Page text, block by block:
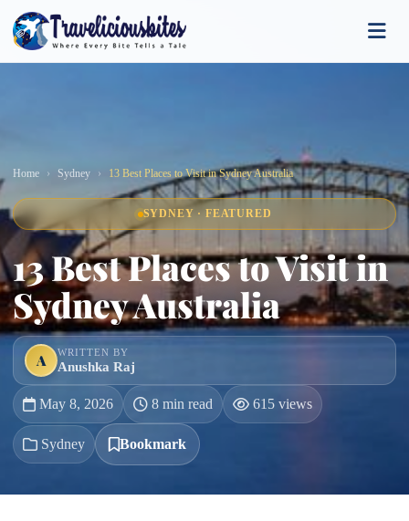
Home Sydney 13 Best Places to Visit in Sydney Australia
SYDNEY · FEATURED
13 Best Places to Visit in
Sydney Australia
A WRITTEN BY
Anushka Raj
May 8, 2026 8 min read 615 views
Sydney Bookmark